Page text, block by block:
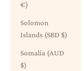
€)
Solomon
Islands (SBD $)
Somalia (AUD
$)